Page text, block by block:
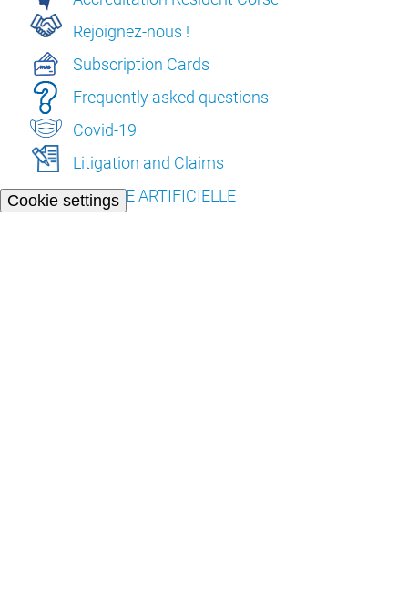
Cookie settings
Rejoignez-nous !
Subscription Cards
Frequently asked questions
Covid-19
Litigation and Claims
L’INTELLIGENCE ARTIFICIELLE